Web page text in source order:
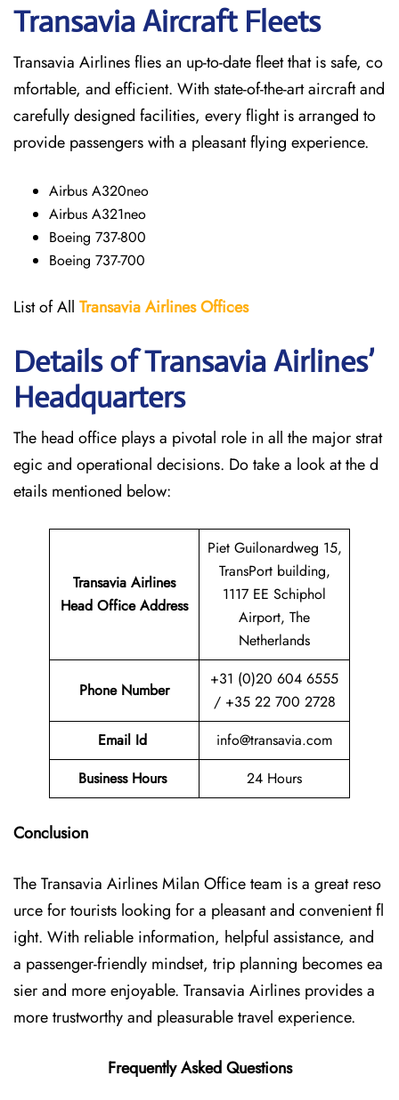
Transavia Aircraft Fleets
Transavia Airlines flies an up-to-date fleet that is safe, co
mfortable, and efficient. With state-of-the-art aircraft and
carefully designed facilities, every flight is arranged to
provide passengers with a pleasant flying experience.
Airbus A320neo
Airbus A321neo
Boeing 737-800
Boeing 737-700
List of All Transavia AirlinesOffices
Details of Transavia Airlines’
Headquarters
The head office plays a pivotal role in all the major strat
egic and operational decisions. Do take a look at the d
etails mentioned below:
Transavia Airlines
Head Office Address
Piet Guilonardweg 15,
TransPort building,
1117 EE Schiphol
Airport, The
Netherlands
Phone Number
+31 (0)20 604 6555
/ +35 22 700 2728
Email Id
info@transavia.com
Business Hours
24 Hours
Conclusion
The Transavia Airlines Milan Officeteam is a great reso
urce for tourists looking for a pleasant and convenient fl
ight. With reliable information, helpful assistance, and
a passenger-friendly mindset, trip planning becomes ea
sier and more enjoyable. Transavia Airlines provides a
more trustworthy and pleasurable travel experience.
Frequently Asked Questions